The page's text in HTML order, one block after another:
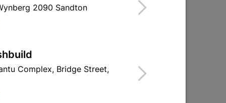
Store With Stock
VARNISH AND FILLERS.
To Cart
2090 Sandton
Complex, Bridge Street,